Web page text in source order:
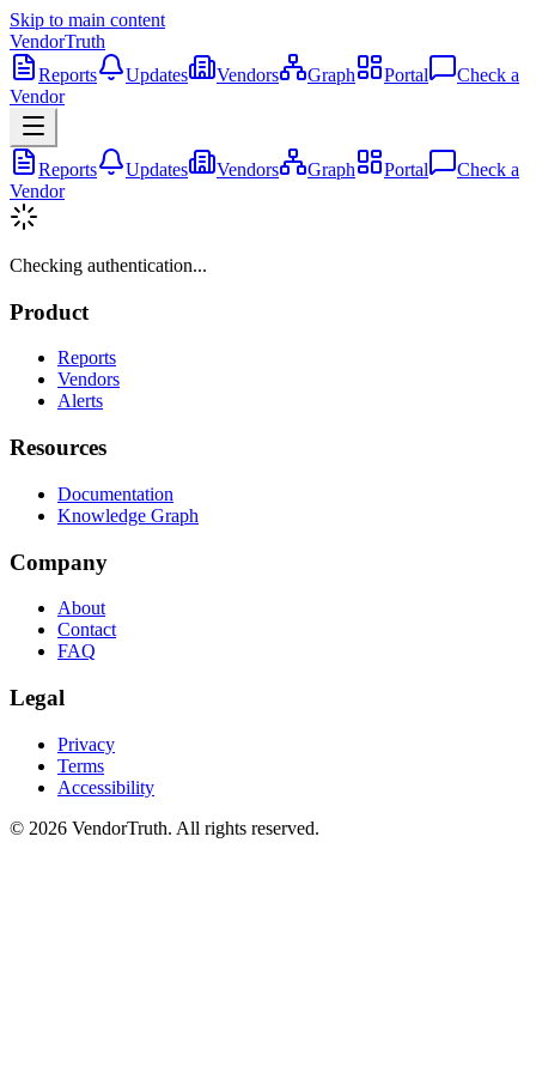
Skip to main content
VendorTruth
Reports
Updates Vendors Graph Portal
Check a
Vendor
Reports Updates Vendors Graph Portal
Check a
Vendor
Checking authentication...
Product
Reports
Vendors
Alerts
Resources
Documentation
Knowledge Graph
Company
About
Contact
FAQ
Legal
Privacy
Terms
Accessibility
© 2026 VendorTruth. All rights reserved.